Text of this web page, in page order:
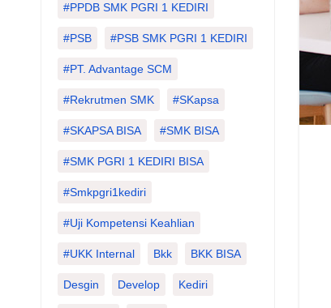
#PPDB SMK PGRI 1 KEDIRI
#PSB #PSB SMK PGRI 1 KEDIRI
#PT. Advantage SCM
#Rekrutmen SMK #SKapsa
#SKAPSA BISA #SMK BISA
#SMK PGRI 1 KEDIRI BISA
#smkpgri1kediri
#Uji Kompetensi Keahlian
#UKK Internal Bkk BKK BISA
Desgin Develop Kediri